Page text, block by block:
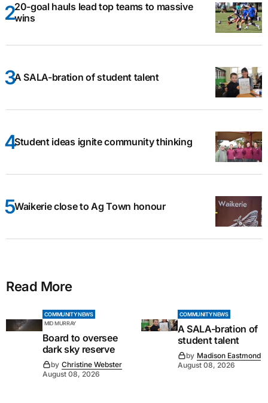
20-goal hauls lead top teams to massive
wins
A SALA-bration of student talent
Student ideas ignite community thinking
Waikerie close to Ag Town honour
Read More
COMMUNITY NEWS
MID MURRAY
Board to oversee
dark sky reserve
by Christine Webster
August 08, 2026
COMMUNITY NEWS
A SALA-bration of
student talent
by Madison Eastmond
August 08, 2026